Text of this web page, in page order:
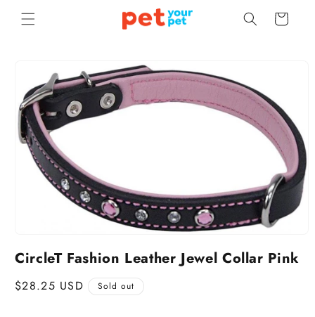
Skip to
content
Cart
product
information
CircleT Fashion Leather Jewel Collar Pink
Regular
$28.25 USD Sold out